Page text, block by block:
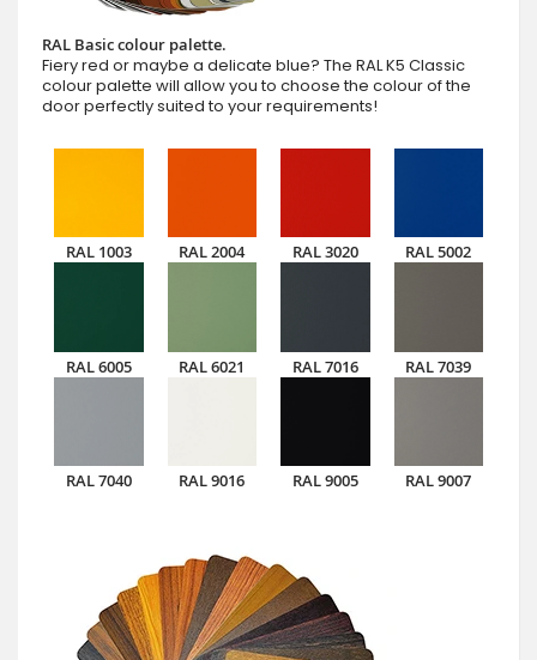
RAL Basic colour palette.
Fiery red or maybe a delicate blue? The RAL K5 Classic
colour palette will allow you to choose the colour of the
door perfectly suited to your requirements!
RAL 1003 RAL 2004 RAL 3020 RAL 5002
RAL 6005 RAL 6021 RAL 7016 RAL 7039
RAL 7040 RAL 9016 RAL 9005 RAL 9007